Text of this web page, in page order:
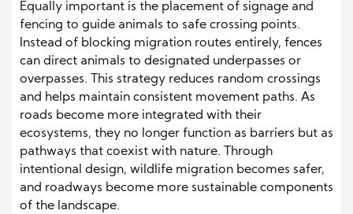
Equally important is the placement of signage and
fencing to guide animals to safe crossing points.
Instead of blocking migration routes entirely, fences
can direct animals to designated underpasses or
overpasses. This strategy reduces random crossings
and helps maintain consistent movement paths. As
roads become more integrated with their
ecosystems, they no longer function as barriers but as
pathways that coexist with nature. Through
intentional design, wildlife migration becomes safer,
and roadways become more sustainable components
of the landscape.